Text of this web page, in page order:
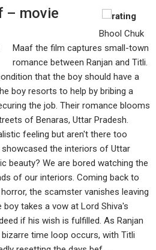
– movie
Bhool Chuk
Maaf the film captures small-town
romance between Ranjan and Titli.
that the boy should have a
boy resorts to help by bribing a
the job. Their romance blooms
of Benaras, Uttar Pradesh.
feeling but aren't there too
the interiors of Uttar
beauty? We are bored watching the
of our interiors. Coming back to
the scamster vanishes leaving
takes a vow at Lord Shiva's
if his wish is fulfilled. As Ranjan
time loop occurs, with Titli